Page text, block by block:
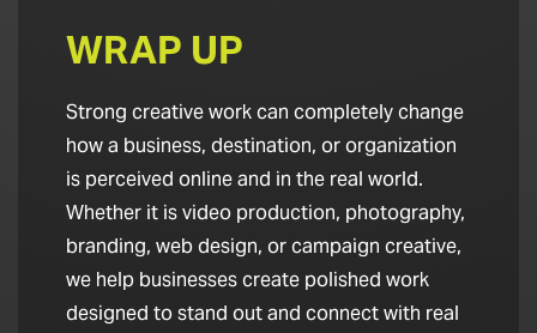
WRAP UP
Strong creative work can completely change
how a business, destination, or organization
is perceived online and in the real world.
Whether it is video production, photography,
branding, web design, or campaign creative,
we help businesses create polished work
designed to stand out and connect with real